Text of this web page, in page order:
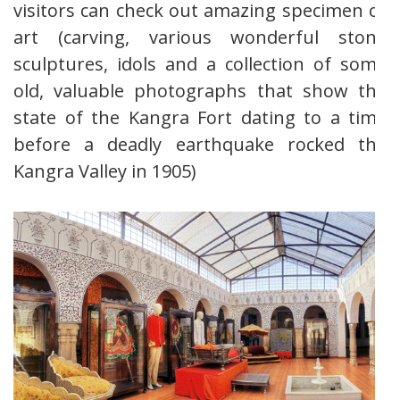
visitors can check out amazing specimen of
art (carving, various wonderful stone
sculptures, idols and a collection of some
old, valuable photographs that show the
state of the Kangra Fort dating to a time
before a deadly earthquake rocked the
Kangra Valley in 1905)